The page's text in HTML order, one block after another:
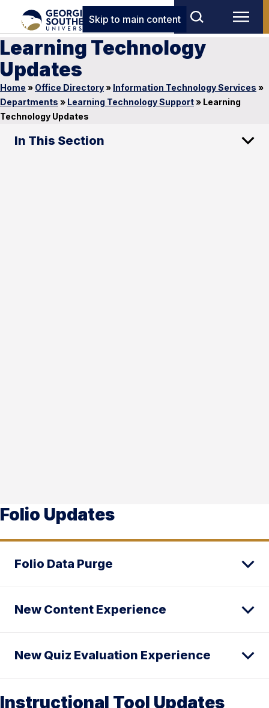
Skip to main content
Learning Technology
Updates
Home » Office Directory» Information Technology Services »
Departments » Learning Technology Support» Learning
Technology Updates
In This Section
Folio Updates
Folio Data Purge
New Content Experience
New Quiz Evaluation Experience
Instructional Tool Updates